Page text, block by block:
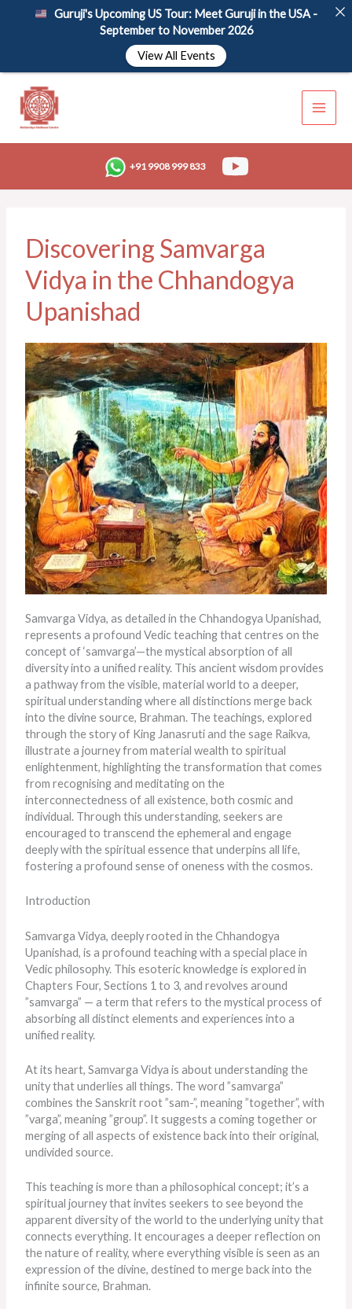
+91 9908 999 833
Discovering Samvarga
Vidya in the Chhandogya
Upanishad
Samvarga Vidya, as detailed in the Chhandogya Upanishad,
represents a profound Vedic teaching that centres on the
concept of ‘samvarga’—the mystical absorption of all
diversity into a unified reality. This ancient wisdom provides
a pathway from the visible, material world to a deeper,
spiritual understanding where all distinctions merge back
into the divine source, Brahman. The teachings, explored
through the story of King Janasruti and the sage Raikva,
illustrate a journey from material wealth to spiritual
enlightenment, highlighting the transformation that comes
from recognising and meditating on the
interconnectedness of all existence, both cosmic and
individual. Through this understanding, seekers are
encouraged to transcend the ephemeral and engage
deeply with the spiritual essence that underpins all life,
fostering a profound sense of oneness with the cosmos.
Introduction
Samvarga Vidya, deeply rooted in the Chhandogya
Upanishad, is a profound teaching with a special place in
Vedic philosophy. This esoteric knowledgeis explored in
Chapters Four, Sections 1 to 3, and revolves around
”samvarga” — a term that refers to the mystical process of
absorbing all distinct elements and experiences into a
unified reality.
At its heart, Samvarga Vidya is about understanding the
unity that underlies all things. The word ”samvarga”
combines the Sanskrit root ”sam-”, meaning ”together”, with
”varga”, meaning ”group”. It suggests a coming together or
merging of all aspects of existence back into their original,
undivided source.
This teaching is more than a philosophical concept; it’s a
spiritual journey that invites seekers to see beyond the
apparent diversity of the world to the underlying unity that
connects everything. It encourages a deeper reflection on
the nature of reality, where everything visible is seen as an
expression of the divine, destined to merge back into the
infinite source, Brahman.
Guruji's Upcoming US Tour: Meet Guruji in the USA -
September to November 2026
View All Events